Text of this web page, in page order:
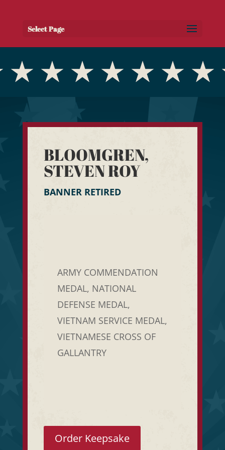
Select Page
BLOOMGREN,
STEVEN ROY
BANNER RETIRED
ARMY COMMENDATION
MEDAL, NATIONAL
DEFENSE MEDAL,
VIETNAM SERVICE MEDAL,
VIETNAMESE CROSS OF
GALLANTRY
Order Keepsake